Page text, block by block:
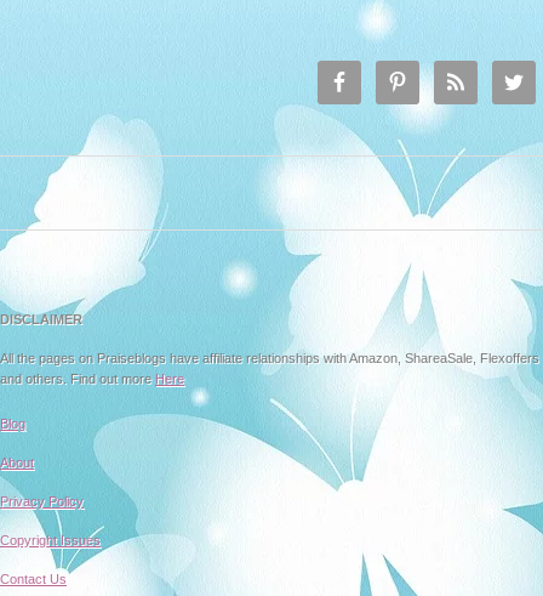
DISCLAIMER
All the pages on Praiseblogs have affiliate relationships with Amazon, ShareaSale, Flexoffers
and others. Find out more Here
Blog
About
Privacy Policy
Copyright Issues
Contact Us